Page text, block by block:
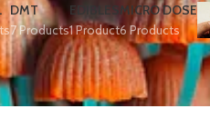
DMT
7 Products
EDIBLES
1 Product
MICRO DOSE
6 Products